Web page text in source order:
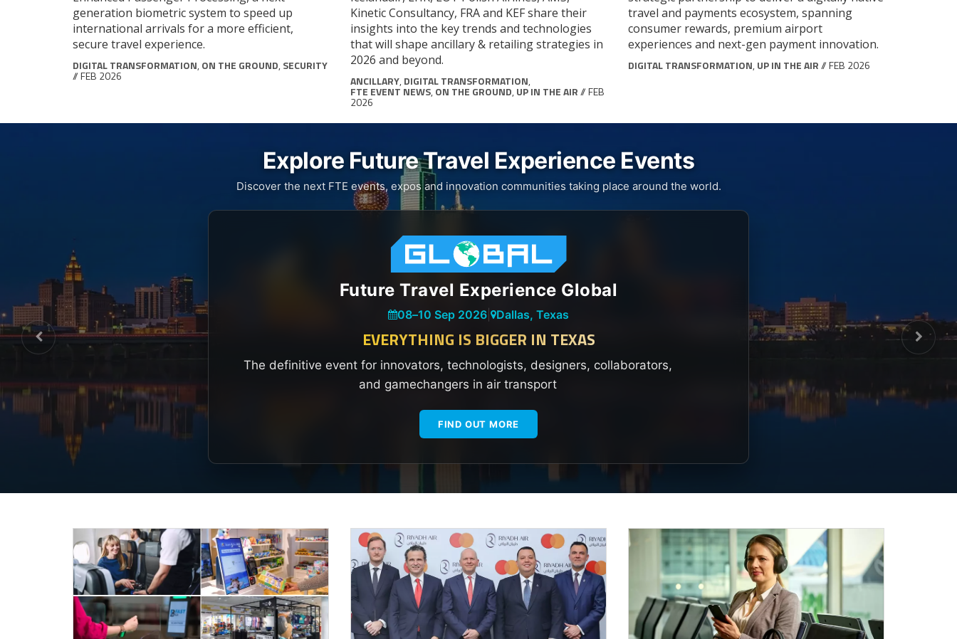
generation biometric system to speed up
international arrivals for a more efficient,
secure travel experience.
DIGITAL TRANSFORMATION, ON THE GROUND, SECURITY
// FEB 2026
Kinetic Consultancy, FRA and KEF share their
insights into the key trends and technologies
that will shape ancillary & retailing strategies in
2026 and beyond.
ANCILLARY, DIGITAL TRANSFORMATION,
FTE EVENT NEWS, ON THE GROUND, UP IN THE AIR// FEB
2026
travel and payments ecosystem, spanning
consumer rewards, premium airport
experiences and next-gen payment innovation.
DIGITAL TRANSFORMATION, UP IN THE AIR// FEB 2026
Explore Future Travel Experience Events
Discover the next FTE events, expos and innovation communities taking place around the world.
Future Travel Experience Global
08–10 Sep 2026 Dallas, Texas
EVERYTHING IS BIGGER IN TEXAS
The definitive event for innovators, technologists, designers, collaborators,
and gamechangers in air transport
FIND OUT MORE